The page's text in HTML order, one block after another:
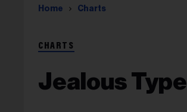
Home Charts
CHARTS
Jealous Type